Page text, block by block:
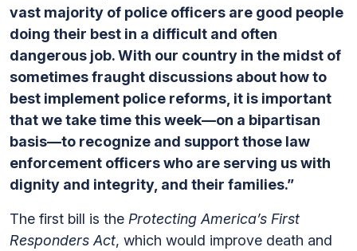
vast majority of police officers are good people
doing their best in a difficult and often
dangerous job. With our country in the midst of
sometimes fraught discussions about how to
best implement police reforms, it is important
that we take time this week—on a bipartisan
basis—to recognize and support those law
enforcement officers who are serving us with
dignity and integrity, and their families.”
The first bill is the Protecting America’s First
Responders Act, which would improve death and